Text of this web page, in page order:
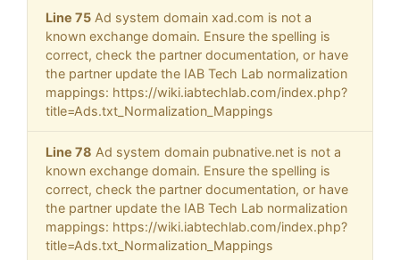
Line 75 Ad system domain xad.com is not a
known exchange domain. Ensure the spelling is
correct, check the partner documentation, or have
the partner update the IAB Tech Lab normalization
mappings: https://wiki.iabtechlab.com/index.php?
title=Ads.txt_Normalization_Mappings
Line 78 Ad system domain pubnative.net is not a
known exchange domain. Ensure the spelling is
correct, check the partner documentation, or have
the partner update the IAB Tech Lab normalization
mappings: https://wiki.iabtechlab.com/index.php?
title=Ads.txt_Normalization_Mappings